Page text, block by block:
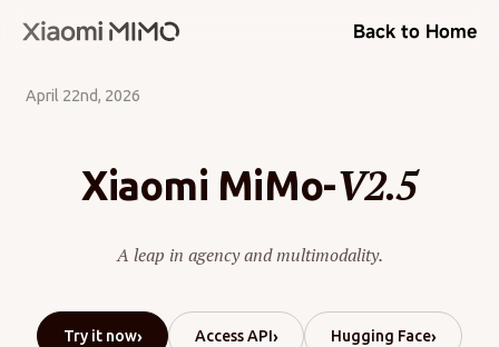
Back to Home
April 22nd, 2026
Xiaomi MiMo-V2.5
A leap in agency and multimodality.
Try it now› Access API› Hugging Face›